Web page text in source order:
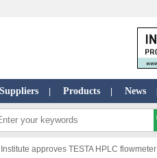
Suppliers Products News
approves TESTA HPLC flowmeter